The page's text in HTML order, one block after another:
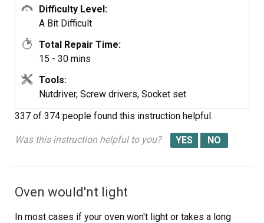
doing all the cooking on the barbecue outside.
Difficulty Level:
A Bit Difficult
Total Repair Time:
15 - 30 mins
Tools:
Nutdriver, Screw drivers, Socket set
337 of 374 people found this instruction helpful.
Was this instruction helpful to you?
Oven would'nt light
In most cases if your oven won't light or takes a long